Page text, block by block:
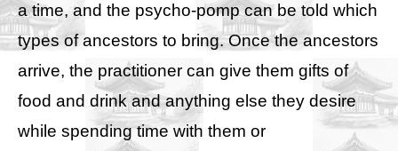
a time, and the psycho-pomp can be told which
types of ancestors to bring. Once the ancestors
arrive, the practitioner can give them gifts of
food and drink and anything else they desire
while spending time with them or